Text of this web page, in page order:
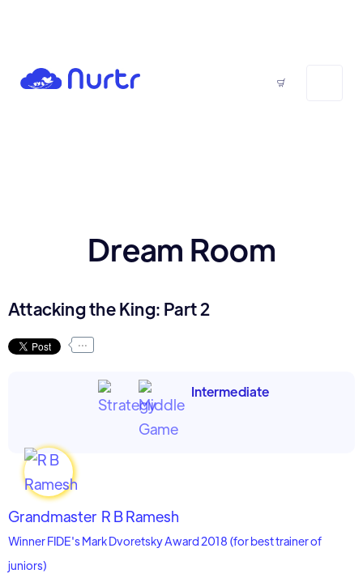
Dream Room
Attacking the King: Part 2
...
Intermediate
Grandmaster R B Ramesh
Winner FIDE's Mark Dvoretsky Award 2018 (for best trainer of
juniors)